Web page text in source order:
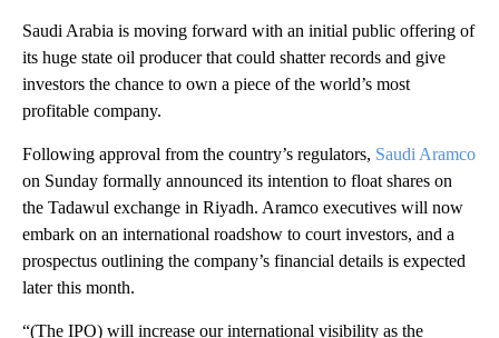
Saudi Arabia is moving forward with an initial public offering of
its huge state oil producer that could shatter records and give
investors the chance to own a piece of the world’s most
profitable company.
Following approval from the country’s regulators, Saudi Aramco
on Sunday formally announced its intention to float shares on
the Tadawul exchange in Riyadh. Aramco executives will now
embark on an international roadshow to court investors, and a
prospectus outlining the company’s financial details is expected
later this month.
“(The IPO) will increase our international visibility as the